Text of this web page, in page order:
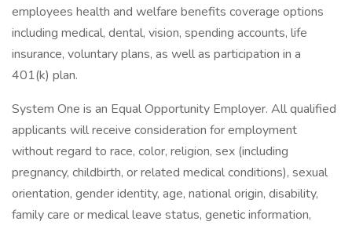
employees health and welfare benefits coverage options
including medical, dental, vision, spending accounts, life
insurance, voluntary plans, as well as participation in a
401(k) plan.
System One is an Equal Opportunity Employer. All qualified
applicants will receive consideration for employment
without regard to race, color, religion, sex (including
pregnancy, childbirth, or related medical conditions), sexual
orientation, gender identity, age, national origin, disability,
family care or medical leave status, genetic information,